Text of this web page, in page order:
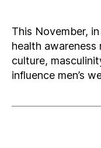
This November,
health
culture,
influence men’s